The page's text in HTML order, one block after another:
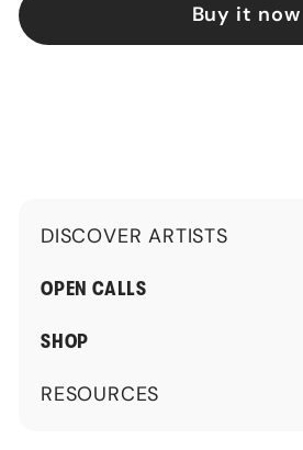
Buy it now
DISCOVER ARTISTS
Expand
submenu
OPEN CALLS
SHOP
RESOURCES
Expand